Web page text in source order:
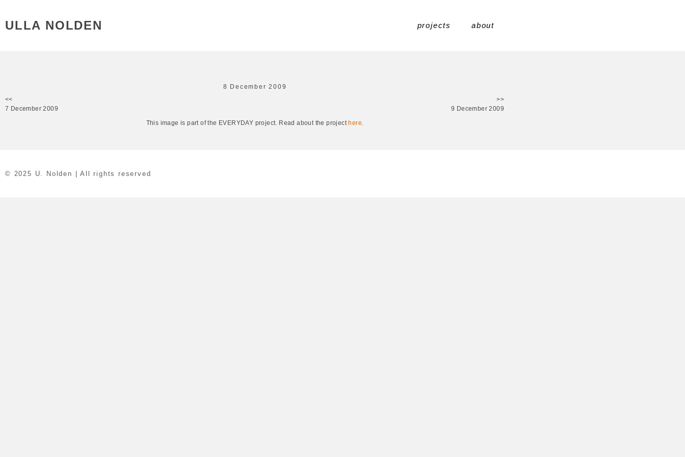
ULLA NOLDEN projects about
8 December 2009
<<
7 December 2009
>>
9 December 2009
This image is part of the EVERYDAY project. Read about the project here.
© 2025 U. Nolden | All rights reserved